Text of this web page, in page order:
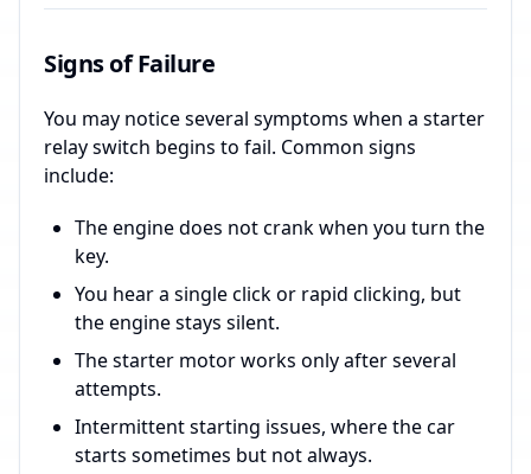
Signs of Failure
You may notice several symptoms when a starter
relay switch begins to fail. Common signs
include:
The engine does not crank when you turn the
key.
You hear a single click or rapid clicking, but
the engine stays silent.
The starter motor works only after several
attempts.
Intermittent starting issues, where the car
starts sometimes but not always.